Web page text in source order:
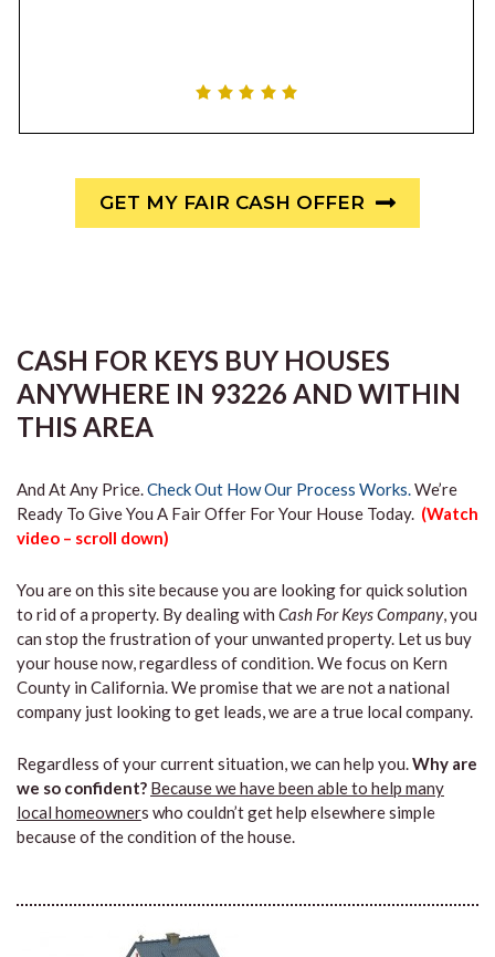
GET MY FAIR CASH OFFER
CASH FOR KEYS BUY HOUSES
ANYWHERE IN 93226 AND WITHIN
THIS AREA
And At Any Price.Check Out How Our Process Works.We’re
Ready To Give You A Fair Offer For Your House Today. (Watch
video – scroll down)
You are on this site because you are looking for quick solution
to rid of a property. By dealing with Cash For Keys Company, you
can stop the frustration of your unwanted property. Let us buy
your house now, regardless of condition. We focus on Kern
County in California. We promise that we are not a national
company just looking to get leads, we are a true local company.
Regardless of your current situation, we can help you.Why are
we so confident? Because we have been able to help many
local homeowners who couldn’t get help elsewhere simple
because of the condition of the house.